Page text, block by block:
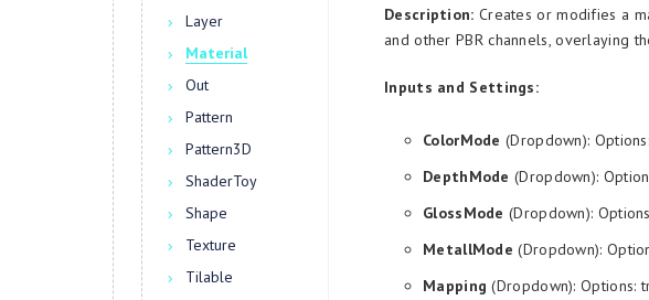
Layer
Material
Out
Pattern
Pattern3D
ShaderToy
Shape
Texture
Tilable
Description: Creates or modifies a
and other PBR channels, overlaying
Inputs and Settings:
ColorMode (Dropdown):
DepthMode (Dropdown):
GlossMode (Dropdown):
MetallMode (Dropdown):
Mapping (Dropdown): Options: